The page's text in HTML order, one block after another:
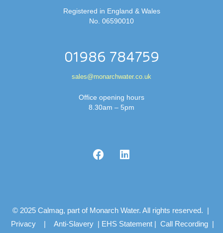
Registered in England & Wales
No. 06590010
01986 784759
sales@monarchwater.co.uk
Office opening hours
8.30am – 5pm
© 2025 Calmag, part of Monarch Water. All rights reserved. |
Privacy | Anti-Slavery | EHS Statement | Call Recording |